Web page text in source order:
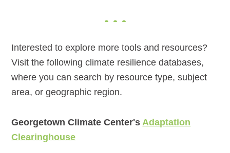
Interested to explore more tools and resources?
Visit the following climate resilience databases,
where you can search by resource type, subject
area, or geographic region.
Georgetown Climate Center's Adaptation
Clearinghouse